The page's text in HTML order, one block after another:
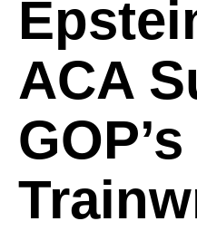
ACA